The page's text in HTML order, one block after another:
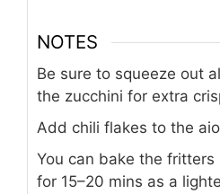
NOTES
Be sure to squeeze out
the zucchini for extra
Add chili flakes to the
You can bake the fritters
for 15–20 mins as a